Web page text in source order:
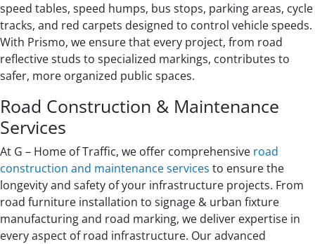
speed tables, speed humps, bus stops, parking areas, cycle
tracks, and red carpets designed to control vehicle speeds.
With Prismo, we ensure that every project, from road
reflective studs to specialized markings, contributes to
safer, more organized public spaces.
Road Construction & Maintenance
Services
At G – Home of Traffic, we offer comprehensive road
construction and maintenance services to ensure the
longevity and safety of your infrastructure projects. From
road furniture installation to signage & urban fixture
manufacturing and road marking, we deliver expertise in
every aspect of road infrastructure. Our advanced